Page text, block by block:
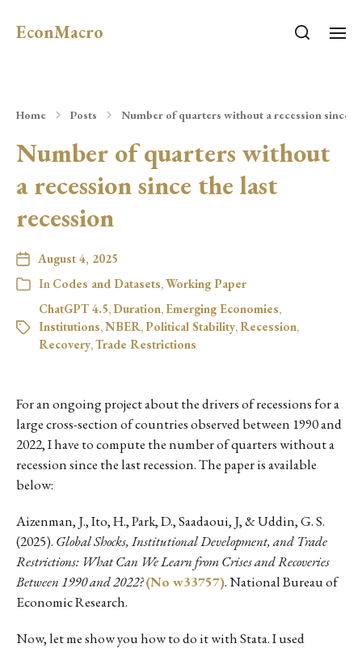
EconMacro
Home Posts Number of quarters without a recession since
Number of quarters without
a recession since the last
recession
August 4, 2025
In Codes and Datasets,Working Paper
ChatGPT 4.5, Duration, Emerging Economies,
Institutions,NBER,Political Stability,Recession,
Recovery,Trade Restrictions
For an ongoing project about the drivers of recessions for a
large cross-section of countries observed between 1990 and
2022, I have to compute the number of quarters without a
recession since the last recession. The paper is available
below:
Aizenman, J., Ito, H., Park, D., Saadaoui, J, & Uddin, G. S.
(2025). Global Shocks, Institutional Development, and Trade
Restrictions: What Can We Learn from Crises and Recoveries
Between 1990 and 2022?(No w33757). National Bureau of
Economic Research.
Now, let me show you how to do it with Stata. I used